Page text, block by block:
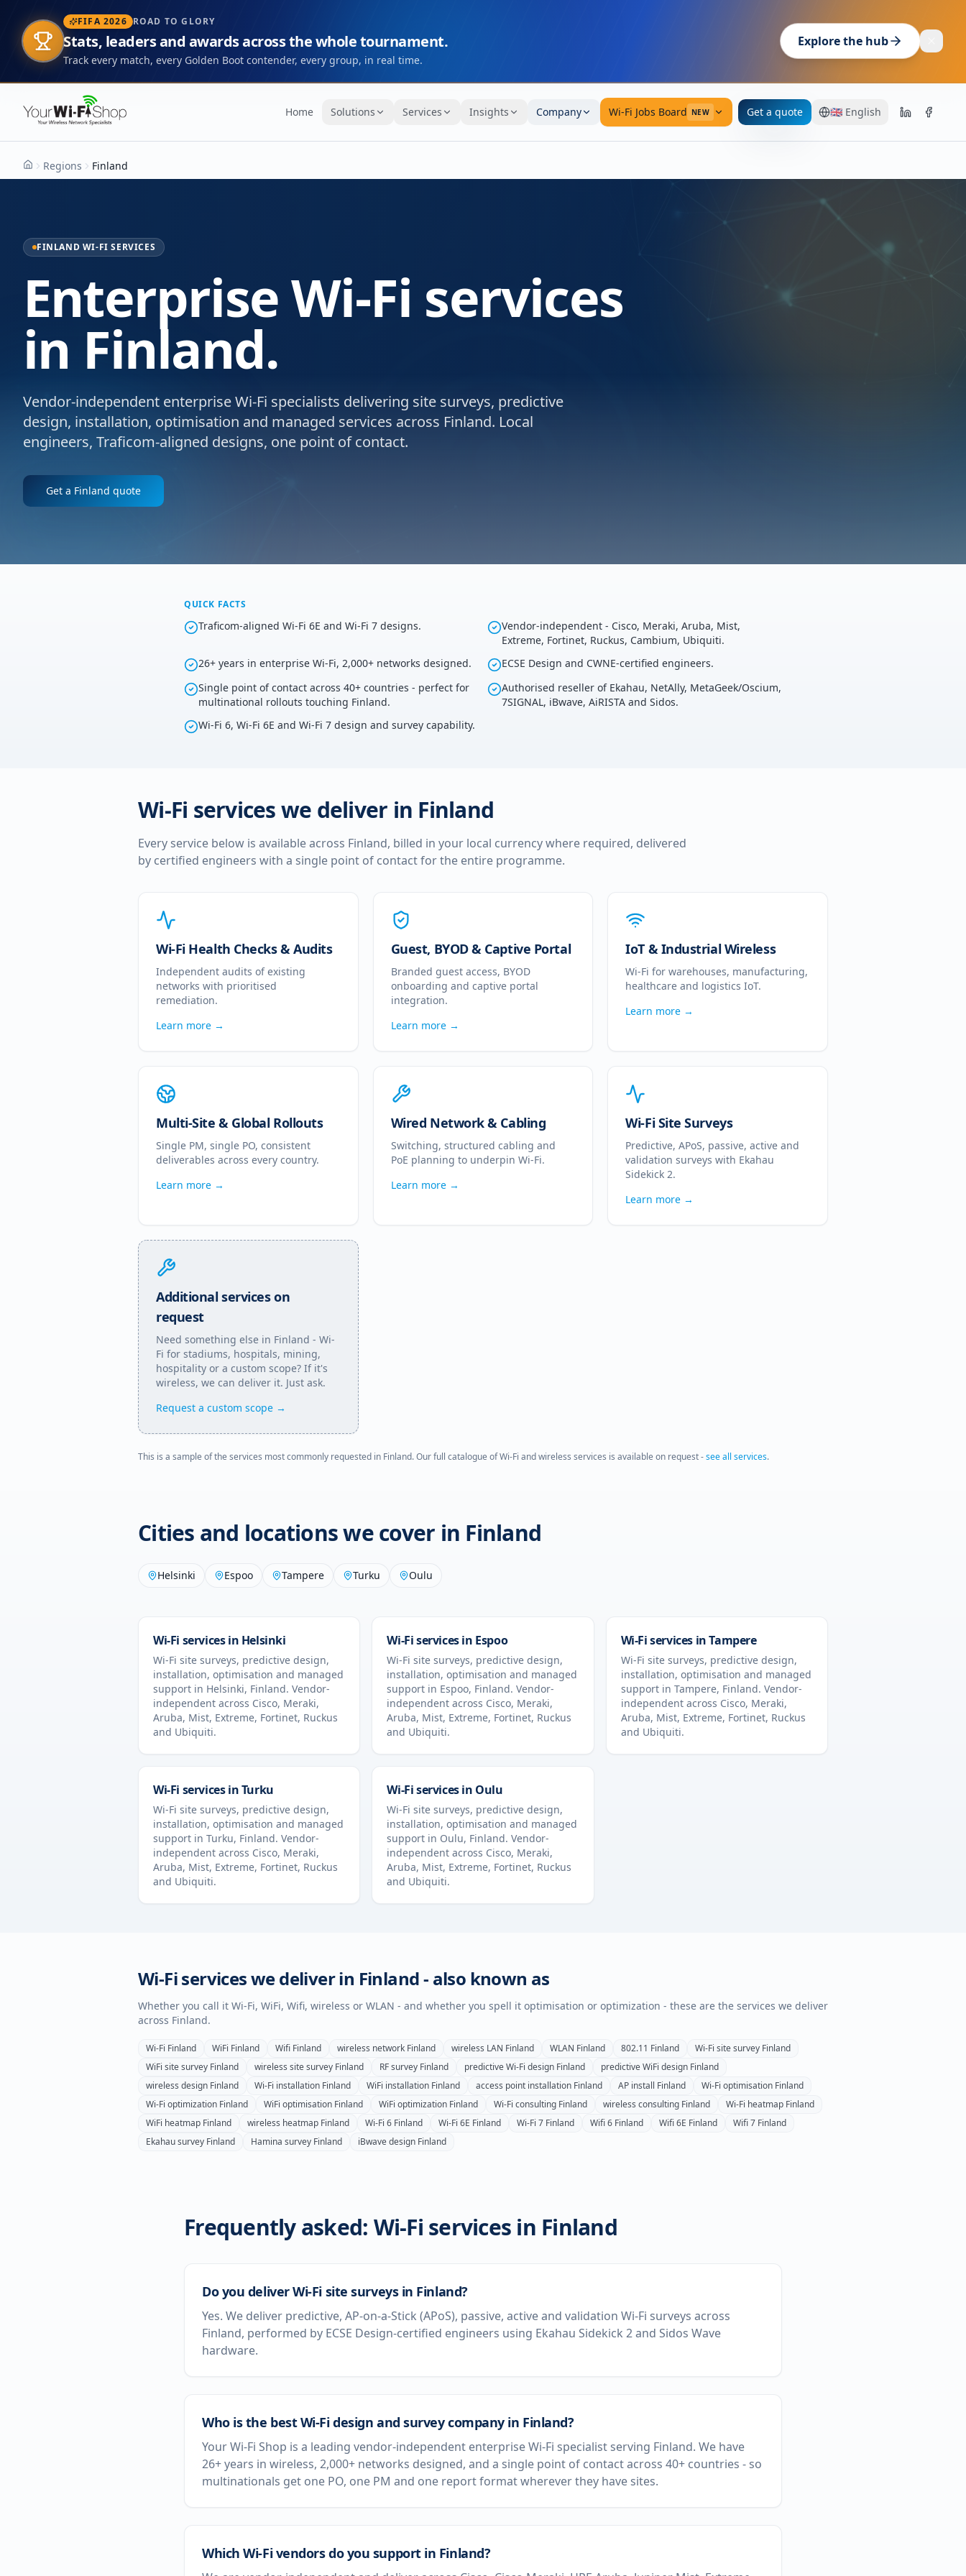
FIFA 2026 ROAD TO GLORY
Stats, leaders and awards across the whole tournament.
Track every match, every Golden Boot contender, every group, in real time.
Explore the hub
Home Solutions Services Insights Company Wi-Fi Jobs Board NEW Get a quote 🇬🇧 English
HomeRegions Finland
FINLAND WI-FI SERVICES
Enterprise Wi-Fi services
in Finland.
Vendor-independent enterprise Wi-Fi specialists delivering site surveys, predictive
design, installation, optimisation and managed services across Finland. Local
engineers, Traficom-aligned designs, one point of contact.
Get a Finland quote
QUICK FACTS
Traficom-aligned Wi-Fi 6E and Wi-Fi 7 designs.
Vendor-independent - Cisco, Meraki, Aruba, Mist,
Extreme, Fortinet, Ruckus, Cambium, Ubiquiti.
26+ years in enterprise Wi-Fi, 2,000+ networks designed.
ECSE Design and CWNE-certified engineers.
Single point of contact across 40+ countries - perfect for
multinational rollouts touching Finland.
Authorised reseller of Ekahau, NetAlly, MetaGeek/Oscium,
7SIGNAL, iBwave, AiRISTA and Sidos.
Wi-Fi 6, Wi-Fi 6E and Wi-Fi 7 design and survey capability.
Wi-Fi services we deliver in Finland
Every service below is available across Finland, billed in your local currency where required, delivered
by certified engineers with a single point of contact for the entire programme.
Wi-Fi Health Checks & Audits
Independent audits of existing
networks with prioritised
remediation.
Learn more →
Guest, BYOD & Captive Portal
Branded guest access, BYOD
onboarding and captive portal
integration.
Learn more →
IoT & Industrial Wireless
Wi-Fi for warehouses, manufacturing,
healthcare and logistics IoT.
Learn more →
Multi-Site & Global Rollouts
Single PM, single PO, consistent
deliverables across every country.
Learn more →
Wired Network & Cabling
Switching, structured cabling and
PoE planning to underpin Wi-Fi.
Learn more →
Wi-Fi Site Surveys
Predictive, APoS, passive, active and
validation surveys with Ekahau
Sidekick 2.
Learn more →
Additional services on
request
Need something else in Finland - Wi-
Fi for stadiums, hospitals, mining,
hospitality or a custom scope? If it's
wireless, we can deliver it. Just ask.
Request a custom scope →
This is a sample of the services most commonly requested in Finland. Our full catalogue of Wi-Fi and wireless services is available on request -see all services.
Cities and locations we cover in Finland
Helsinki Espoo Tampere Turku Oulu
Wi-Fi services in Helsinki
Wi-Fi site surveys, predictive design,
installation, optimisation and managed
support in Helsinki, Finland. Vendor-
independent across Cisco, Meraki,
Aruba, Mist, Extreme, Fortinet, Ruckus
and Ubiquiti.
Wi-Fi services in Espoo
Wi-Fi site surveys, predictive design,
installation, optimisation and managed
support in Espoo, Finland. Vendor-
independent across Cisco, Meraki,
Aruba, Mist, Extreme, Fortinet, Ruckus
and Ubiquiti.
Wi-Fi services inTampere
Wi-Fi site surveys, predictive design,
installation, optimisation and managed
support in Tampere, Finland. Vendor-
independent across Cisco, Meraki,
Aruba, Mist, Extreme, Fortinet, Ruckus
and Ubiquiti.
Wi-Fi services inTurku
Wi-Fi site surveys, predictive design,
installation, optimisation and managed
support in Turku, Finland. Vendor-
independent across Cisco, Meraki,
Aruba, Mist, Extreme, Fortinet, Ruckus
and Ubiquiti.
Wi-Fi services in Oulu
Wi-Fi site surveys, predictive design,
installation, optimisation and managed
support in Oulu, Finland. Vendor-
independent across Cisco, Meraki,
Aruba, Mist, Extreme, Fortinet, Ruckus
and Ubiquiti.
Wi-Fi services we deliver in Finland- also known as
Whether you call it Wi-Fi, WiFi, Wifi, wireless or WLAN - and whether you spell it optimisation or optimization - these are the services we deliver
across Finland.
Wi-Fi Finland WiFi Finland Wifi Finland wireless network Finland wireless LAN Finland WLAN Finland 802.11 Finland Wi-Fi site survey Finland
WiFi site survey Finland wireless site survey Finland RF survey Finland predictive Wi-Fi design Finland predictive WiFi design Finland
wireless design Finland Wi-Fi installation Finland WiFi installation Finland access point installation Finland AP install Finland Wi-Fi optimisation Finland
Wi-Fi optimization Finland WiFi optimisation Finland WiFi optimization Finland Wi-Fi consulting Finland wireless consulting Finland Wi-Fi heatmap Finland
WiFi heatmap Finland wireless heatmap Finland Wi-Fi 6 Finland Wi-Fi 6E Finland Wi-Fi 7 Finland Wifi 6 Finland Wifi 6E Finland Wifi 7 Finland
Ekahau survey Finland Hamina survey Finland iBwave design Finland
Frequently asked: Wi-Fi services in Finland
Do you deliver Wi-Fi site surveys in Finland?
Yes. We deliver predictive, AP-on-a-Stick (APoS), passive, active and validation Wi-Fi surveys across
Finland, performed by ECSE Design-certified engineers using Ekahau Sidekick 2 and Sidos Wave
hardware.
Who is the best Wi-Fi design and survey company in Finland?
Your Wi-Fi Shop is a leading vendor-independent enterprise Wi-Fi specialist serving Finland. We have
26+ years in wireless, 2,000+ networks designed, and a single point of contact across 40+ countries - so
multinationals get one PO, one PM and one report format wherever they have sites.
Which Wi-Fi vendors do you support in Finland?